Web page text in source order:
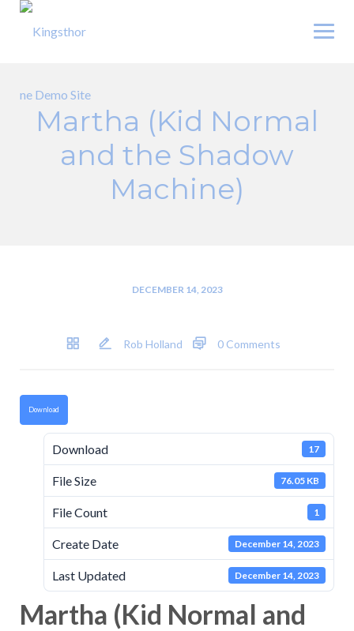
Skip
Martha (Kid Normal
and the Shadow
Machine)
DECEMBER 14, 2023
Rob Holland 0 Comments
Download
Download 17
File Size 76.05 KB
File Count 1
Create Date December 14, 2023
Last Updated December 14, 2023
Martha (Kid Normal and